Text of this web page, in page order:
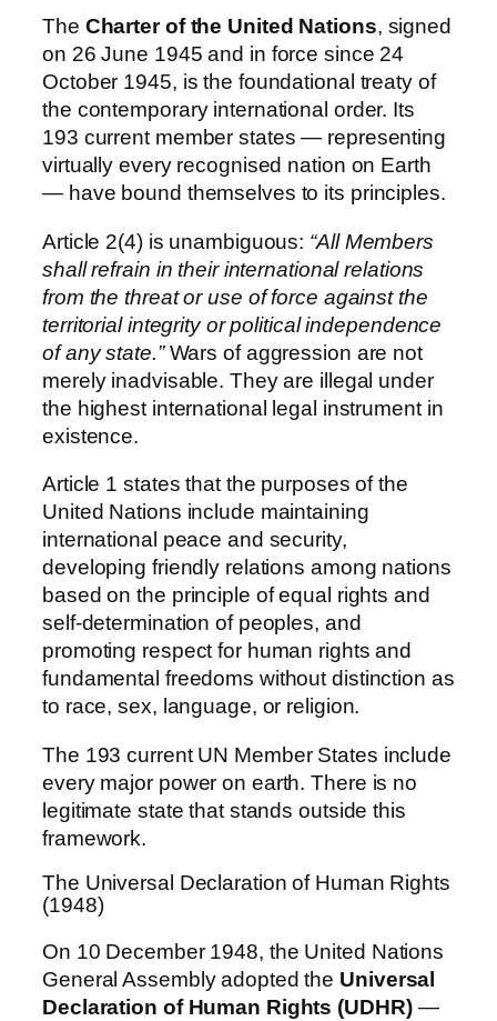
The Charter of the United Nations, signed
on 26 June 1945 and in force since 24
October 1945, is the foundational treaty of
the contemporary international order. Its
193 current member states — representing
virtually every recognised nation on Earth
— have bound themselves to its principles.
Article 2(4) is unambiguous: “All Members
shall refrain in their international relations
from the threat or use of force against the
territorial integrity or political independence
of any state.”Wars of aggression are not
merely inadvisable. They are illegal under
the highest international legal instrument in
existence.
Article 1 states that the purposes of the
United Nations include maintaining
international peace and security,
developing friendly relations among nations
based on the principle of equal rights and
self-determination of peoples, and
promoting respect for human rights and
fundamental freedoms without distinction as
to race, sex, language, or religion.
The 193 current UN Member States include
every major power on earth. There is no
legitimate state that stands outside this
framework.
The Universal Declaration of Human Rights
(1948)
On 10 December 1948, the United Nations
General Assembly adopted the Universal
Declaration of Human Rights (UDHR)—